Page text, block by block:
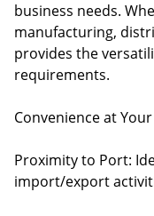
business needs.
manufacturing,
provides the
requirements.
Convenience at
Proximity to Port:
import/export